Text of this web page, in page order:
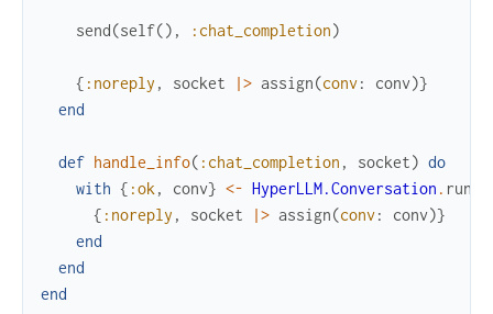
send(self() , :chat_completion)
{ :noreply , socket |> assign(conv: conv)}
end
def handle_info( :chat_completion , socket) do
with { :ok , conv} <- HyperLLM.Conversation . run
{ :noreply , socket |> assign(conv: conv)}
end
end
end